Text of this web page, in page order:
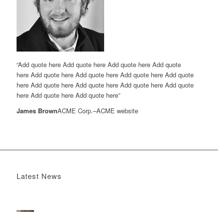
“Add quote here Add quote here Add quote here Add quote
here Add quote here Add quote here Add quote here Add quote
here Add quote here Add quote here Add quote here Add quote
here Add quote here Add quote here”
James BrownACME Corp.–ACME website
Latest News